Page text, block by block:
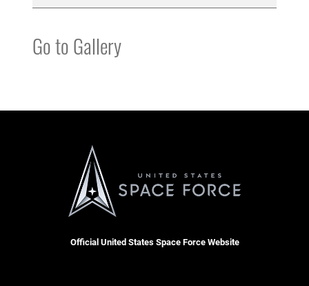
Go to Gallery
Official United States Space Force Website